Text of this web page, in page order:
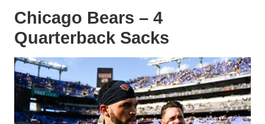
Chicago Bears – 4
Quarterback Sacks